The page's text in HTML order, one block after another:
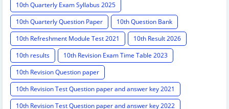
10th Quarterly Exam Syllabus 2025
10th Quarterly Question Paper
10th Question Bank
10th Refreshment Module Test 2021
10th Result 2026
10th results
10th Revision Exam Time Table 2023
10th Revision Question paper
10th Revision Test Question paper and answer key 2021
10th Revision Test Question paper and answer key 2022